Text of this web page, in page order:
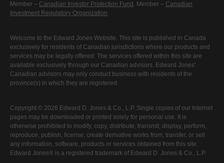
Member – Canadian Investor Protection Fund . Member – Canadian
Investment Regulatory Organization.
Welcome to the Edward Jones Website. This site is published in Canada
exclusively for residents of Canadian jurisdictions where our products and
services may be legally offered. The services offered within this site are
available exclusively through our Canadian advisors. Edward Jones'
Canadian advisors may only conduct business with residents of the
province(s) in which they are registered.
Copyright © 2026 Edward D. Jones & Co., L.P. Single copies of our Internet
pages may be downloaded or printed solely for personal use. It is
otherwise prohibited to modify, copy, distribute, transmit, display, perform,
reproduce, publish, license, create derivative works from, transfer, or sell
any information, software, products or services obtained from this site.
Edward Jones® is a registered trademark of Edward D. Jones & Co., L.P.